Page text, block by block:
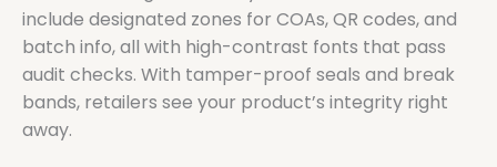
include designated zones for COAs, QR codes, and
batch info, all with high-contrast fonts that pass
audit checks. With tamper-proof seals and break
bands, retailers see your product’s integrity right
away.